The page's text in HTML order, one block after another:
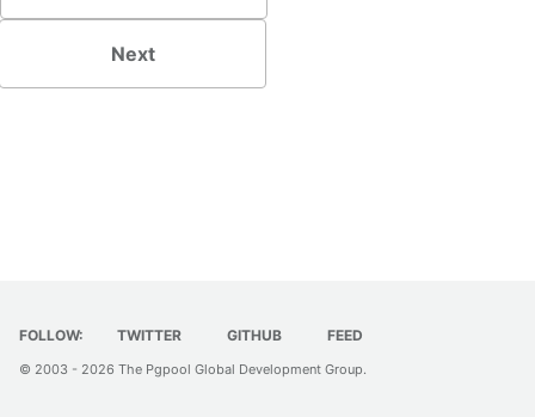
Next
FOLLOW: TWITTER GITHUB FEED
© 2003 - 2026 The Pgpool Global Development Group.